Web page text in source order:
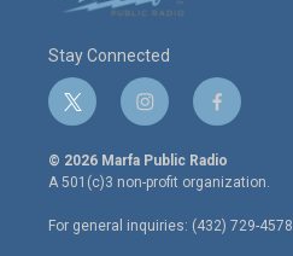
Stay Connected
t
w
i
t
e
r
i
n
s
t
a
g
r
f
a
c
e
o
o
© 2026 Marfa Public Radio
A 501(c)3 non-profit organization.
For general inquiries: (432) 729-4578